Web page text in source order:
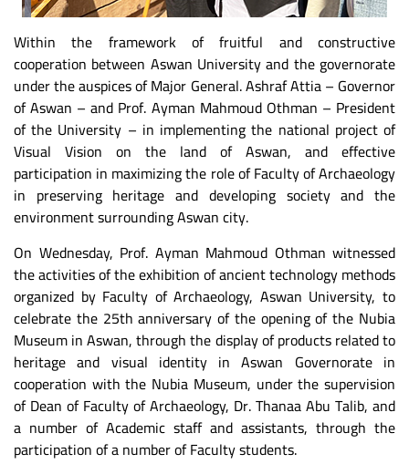
Within the framework of fruitful and constructive
cooperation between Aswan University and the governorate
under the auspices of Major General. Ashraf Attia – Governor
of Aswan – and Prof. Ayman Mahmoud Othman – President
of the University – in implementing the national project of
Visual Vision on the land of Aswan, and effective
participation in maximizing the role of Faculty of Archaeology
in preserving heritage and developing society and the
environment surrounding Aswan city.
On Wednesday, Prof. Ayman Mahmoud Othman witnessed
the activities of the exhibition of ancient technology methods
organized by Faculty of Archaeology, Aswan University, to
celebrate the 25th anniversary of the opening of the Nubia
Museum in Aswan, through the display of products related to
heritage and visual identity in Aswan Governorate in
cooperation with the Nubia Museum, under the supervision
of Dean of Faculty of Archaeology, Dr. Thanaa Abu Talib, and
a number of Academic staff and assistants, through the
participation of a number of Faculty students.